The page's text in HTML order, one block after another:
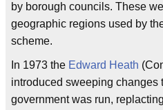
by borough councils. These
geographic regions used by
scheme.
In 1973 the Edward Heath
introduced sweeping changes
government was run,